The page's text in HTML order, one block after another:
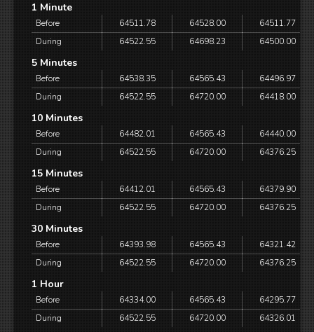
1 Minute
Before 64511.78 64528.00
64511.77
During
64522.55 64698.23 64500.00
5 Minutes
Before 64538.35 64565.43
64496.97
During
64522.55 64720.00 64418.00
10 Minutes
Before 64482.01 64565.43
64440.00
During
64522.55 64720.00 64376.25
15 Minutes
Before 64412.01 64565.43
64379.90
During
64522.55 64720.00 64376.25
30 Minutes
Before 64393.98 64565.43
64321.42
During
64522.55 64720.00 64376.25
1 Hour
Before 64334.00 64565.43
64295.77
During
64522.55 64720.00 64326.01